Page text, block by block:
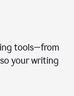
tools—from
your writing